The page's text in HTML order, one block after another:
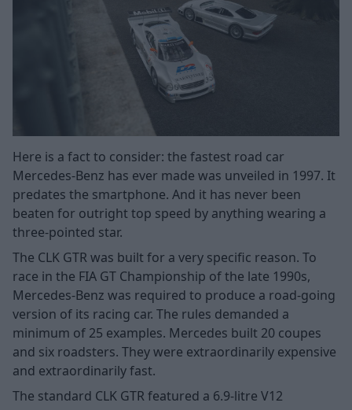
Here is a fact to consider: the fastest road car
Mercedes-Benz has ever made was unveiled in 1997. It
predates the smartphone. And it has never been
beaten for outright top speed by anything wearing a
three-pointed star.
The CLK GTR was built for a very specific reason. To
race in the FIA GT Championship of the late 1990s,
Mercedes-Benz was required to produce a road-going
version of its racing car. The rules demanded a
minimum of 25 examples. Mercedes built 20 coupes
and six roadsters. They were extraordinarily expensive
and extraordinarily fast.
The standard CLK GTR featured a 6.9-litre V12